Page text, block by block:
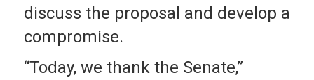
discuss the proposal and develop a
compromise.
“Today, we thank the Senate,”